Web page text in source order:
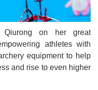
Qiurong on her great
athletes with
equipment to help
and rise to even higher